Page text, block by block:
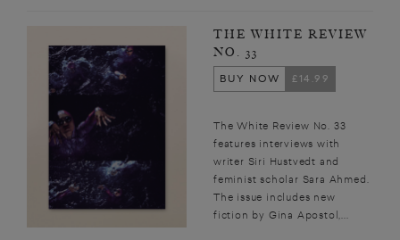
THE WHITE REVIEW
NO. 33
BUY NOW
£14.99
The White Review No. 33
features interviews with
writer Siri Hustvedt and
feminist scholar Sara Ahmed.
The issue includes new
fiction by Gina Apostol,...